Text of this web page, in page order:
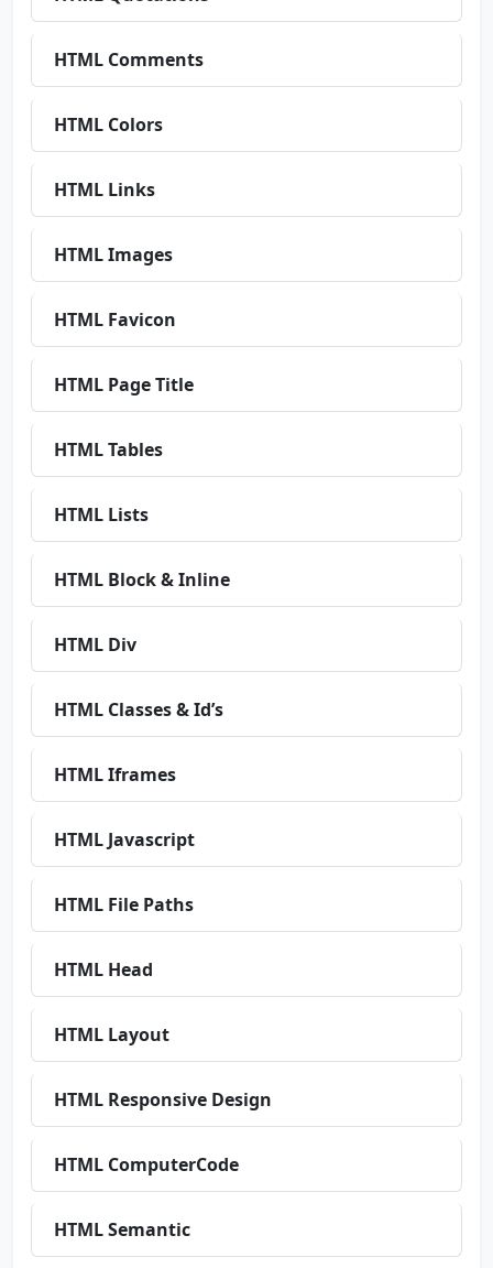
HTML Comments
HTML Colors
HTML Links
HTML Images
HTML Favicon
HTML Page Title
HTML Tables
HTML Lists
HTML Block & Inline
HTML Div
HTML Classes & Id’s
HTML Iframes
HTML Javascript
HTML File Paths
HTML Head
HTML Layout
HTML Responsive Design
HTML ComputerCode
HTML Semantic